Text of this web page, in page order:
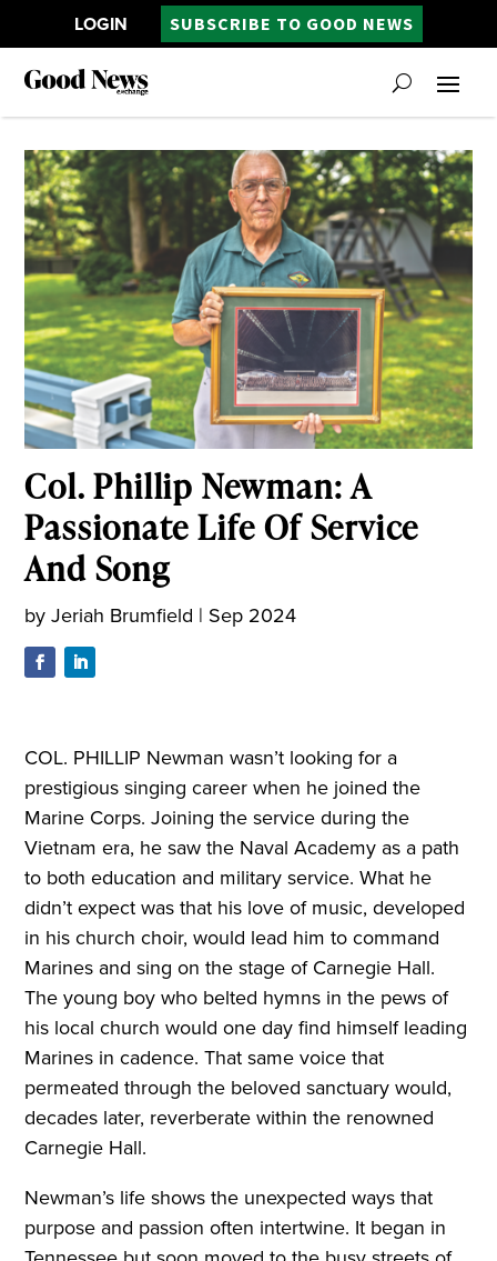
LOGIN SUBSCRIBE TO GOOD NEWS
Col. Phillip Newman: A
Passionate Life Of Service
And Song
byJeriah Brumfield | Sep 2024
COL. PHILLIP Newman wasn’t looking for a
prestigious singing career when he joined the
Marine Corps. Joining the service during the
Vietnam era, he saw the Naval Academy as a path
to both education and military service. What he
didn’t expect was that his love of music, developed
in his church choir, would lead him to command
Marines and sing on the stage of Carnegie Hall.
The young boy who belted hymns in the pews of
his local church would one day find himself leading
Marines in cadence. That same voice that
permeated through the beloved sanctuary would,
decades later, reverberate within the renowned
Carnegie Hall.
Newman’s life shows the unexpected ways that
purpose and passion often intertwine. It began in